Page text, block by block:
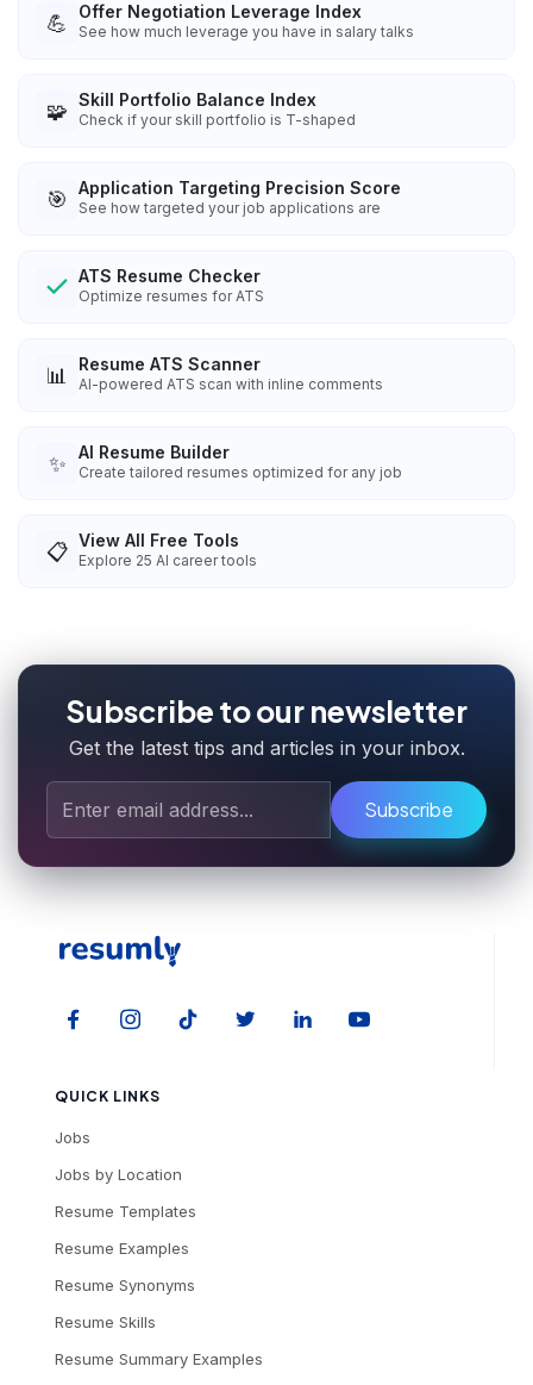
💪 Offer Negotiation Leverage Index
See how much leverage you have in salary talks
🧩 Skill Portfolio Balance Index
Check if your skill portfolio is T-shaped
🎯 Application Targeting Precision Score
See how targeted your job applications are
ATS Resume Checker
Optimize resumes for ATS
📊 Resume ATS Scanner
AI-powered ATS scan with inline comments
✨ AI Resume Builder
Create tailored resumes optimized for any job
📋 View All Free Tools
Explore 25 AI career tools
Subscribe to our newsletter
Get the latest tips and articles in your inbox.
Subscribe
QUICK LINKS
Jobs
Jobs by Location
Resume Templates
Resume Examples
Resume Synonyms
Resume Skills
Resume Summary Examples